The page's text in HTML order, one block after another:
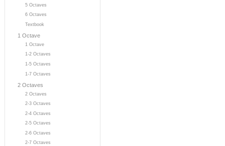
5 Octaves
6 Octaves
Textbook
1 Octave
1 Octave
1-2 Octaves
1-5 Octaves
1-7 Octaves
2 Octaves
2 Octaves
2-3 Octaves
2-4 Octaves
2-5 Octaves
2-6 Octaves
2-7 Octaves